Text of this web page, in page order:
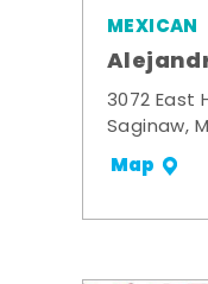
MEXICAN
3072 East
Saginaw,
Map